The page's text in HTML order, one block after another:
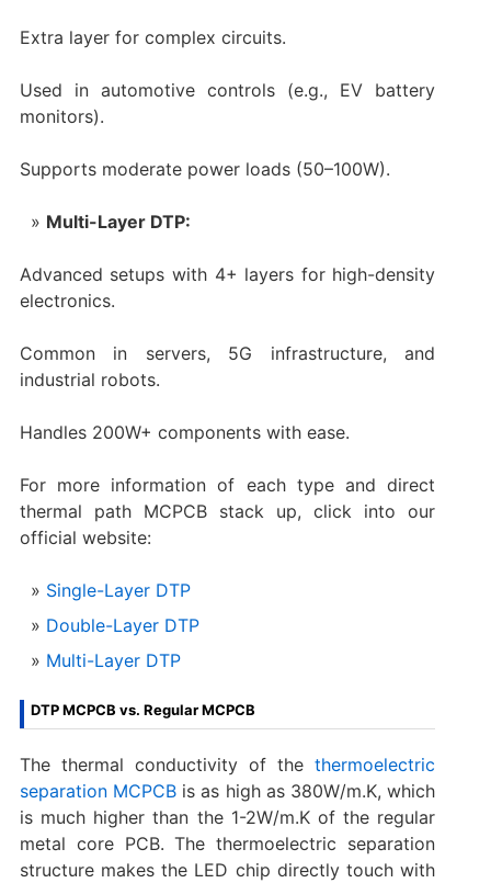
Extra layer for complex circuits.
Used in automotive controls (e.g., EV battery
monitors).
Supports moderate power loads (50–100W).
Multi-Layer DTP:
Advanced setups with 4+ layers for high-density
electronics.
Common in servers, 5G infrastructure, and
industrial robots.
Handles 200W+ components with ease.
For more information of each type and direct
thermal path MCPCB stack up, click into our
official website:
Single-Layer DTP
Double-Layer DTP
Multi-Layer DTP
DTP MCPCB vs. Regular MCPCB
The thermal conductivity of thethermoelectric
separation MCPCB is as high as 380W/m.K, which
is much higher than the 1-2W/m.K‌ of the regular
metal core PCB. The thermoelectric separation
structure makes the LED chip directly touch with